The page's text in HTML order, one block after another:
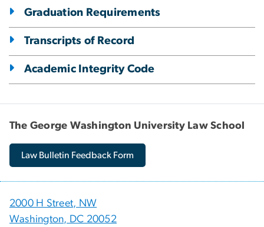
Graduation Requirements
Transcripts of Record
Academic Integrity Code
The George Washington University Law School
Law Bulletin Feedback Form
2000 H Street, NW
Washington, DC 20052